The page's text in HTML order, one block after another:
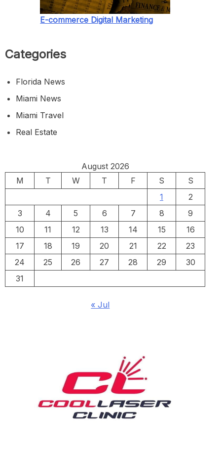
E-commerce Digital Marketing
Categories
Florida News
Miami News
Miami Travel
Real Estate
August 2026
M
T W T F S
S
1
2
3
4 5 6 7 8
9
10
11 12 13 14 15
16
17
18 19 20 21 22
23
24
25 26 27 28 29
30
31
« Jul